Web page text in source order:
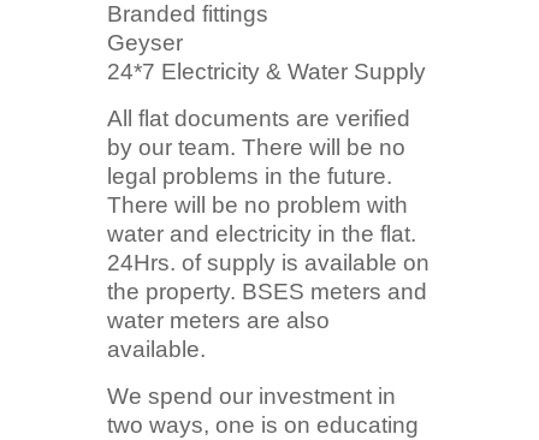
Branded fittings
Geyser
24*7 Electricity & Water Supply
All flat documents are verified
by our team. There will be no
legal problems in the future.
There will be no problem with
water and electricity in the flat.
24Hrs. of supply is available on
the property. BSES meters and
water meters are also
available.
We spend our investment in
two ways, one is on educating